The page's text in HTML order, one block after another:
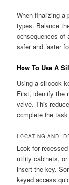
When finalizing a
types. Balance
consequences of
safer and faster
How To Use A
Using a sillcock
First, identify the
valve. This
complete the
LOCATING AND
Look for
utility cabinets, or
insert the key.
keyed access